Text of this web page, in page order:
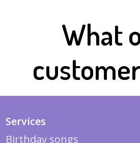
What
Services
Birthday songs